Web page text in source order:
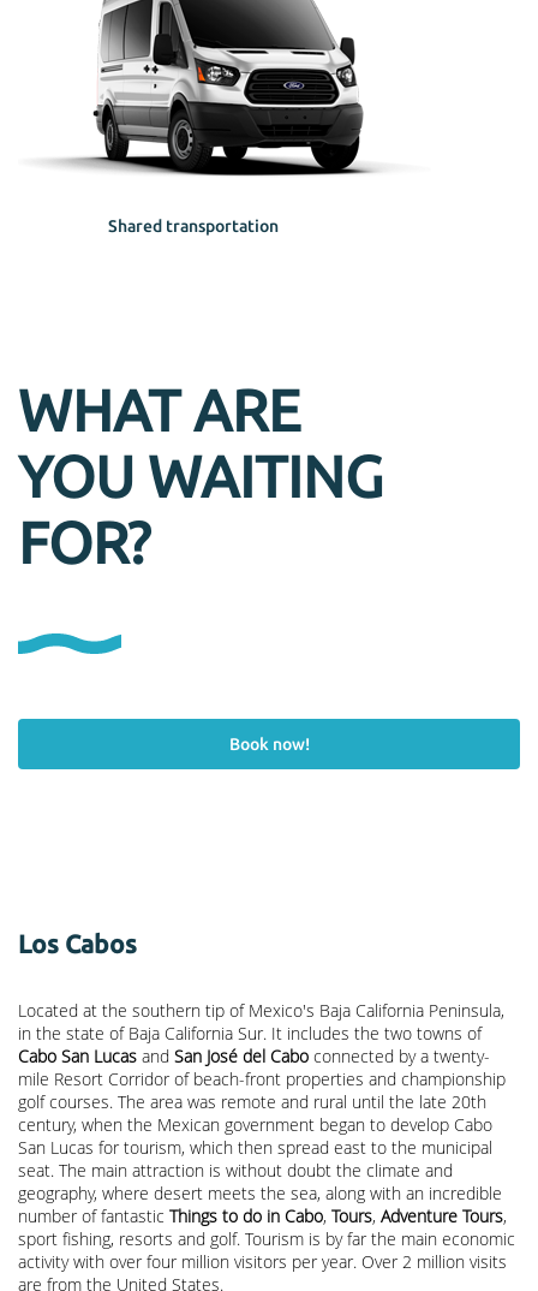
Shared transportation
WHAT ARE
YOU WAITING
FOR?
Book now!
Los Cabos
Located at the southern tip of Mexico's Baja California Peninsula,
in the state of Baja California Sur. It includes the two towns of
Cabo San Lucas and San José del Cabo connected by a twenty-
mile Resort Corridor of beach-front properties and championship
golf courses. The area was remote and rural until the late 20th
century, when the Mexican government began to develop Cabo
San Lucas for tourism, which then spread east to the municipal
seat. The main attraction is without doubt the climate and
geography, where desert meets the sea, along with an incredible
number of fantastic Things to do in Cabo, Tours, Adventure Tours,
sport fishing, resorts and golf. Tourism is by far the main economic
activity with over four million visitors per year. Over 2 million visits
are from the United States.